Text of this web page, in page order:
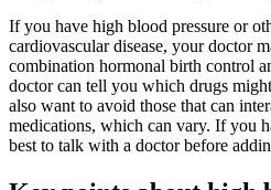
If you have high blood pressure or
cardiovascular disease, your doctor
combination hormonal birth control
doctor can tell you which drugs
also want to avoid those that can
medications, which can vary. If you
best to talk with a doctor before